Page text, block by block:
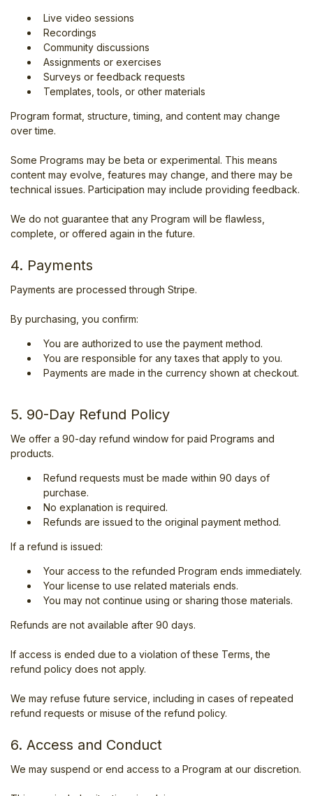
Live video sessions
Recordings
Community discussions
Assignments or exercises
Surveys or feedback requests
Templates, tools, or other materials
Program format, structure, timing, and content may change
over time.
Some Programs may be beta or experimental. This means
content may evolve, features may change, and there may be
technical issues. Participation may include providing feedback.
We do not guarantee that any Program will be flawless,
complete, or offered again in the future.
4. Payments
Payments are processed through Stripe.
By purchasing, you confirm:
You are authorized to use the payment method.
You are responsible for any taxes that apply to you.
Payments are made in the currency shown at checkout.
5. 90-Day Refund Policy
We offer a 90-day refund window for paid Programs and
products.
Refund requests must be made within 90 days of
purchase.
No explanation is required.
Refunds are issued to the original payment method.
If a refund is issued:
Your access to the refunded Program ends immediately.
Your license to use related materials ends.
You may not continue using or sharing those materials.
Refunds are not available after 90 days.
If access is ended due to a violation of these Terms, the
refund policy does not apply.
We may refuse future service, including in cases of repeated
refund requests or misuse of the refund policy.
6. Access and Conduct
We may suspend or end access to a Program at our discretion.